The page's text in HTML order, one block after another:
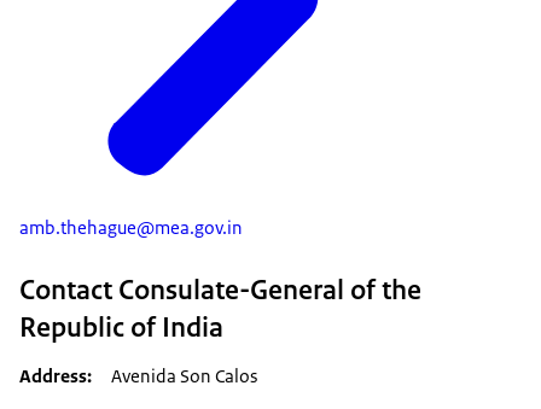
amb.thehague@mea.gov.in
Contact Consulate-General of the
Republic of India
Address
Avenida Son Calos